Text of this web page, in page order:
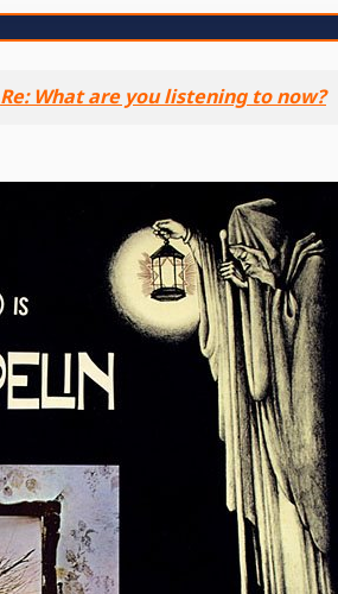
Re: What are you listening to now?